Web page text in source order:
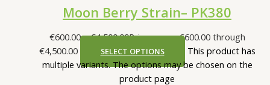
Moon Berry Strain– PK380
€600.00 – €4,500.00Price range: €600.00 through
€4,500.00
SELECT OPTIONS
This product has
multiple variants. The options may be chosen on the
product page